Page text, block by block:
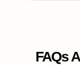
FAQs